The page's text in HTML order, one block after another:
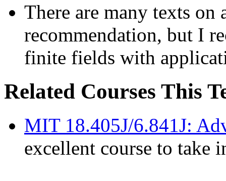
There are many texts
recommendation, but I
finite fields with
Related Courses This
MIT 18.405J/6.841J:
excellent course to take